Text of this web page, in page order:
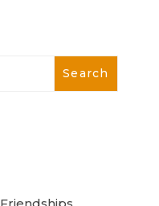
Friendships